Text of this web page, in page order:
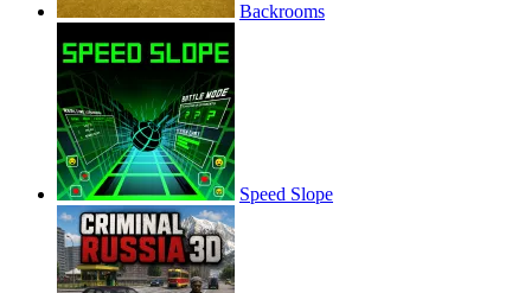
Backrooms
Speed Slope